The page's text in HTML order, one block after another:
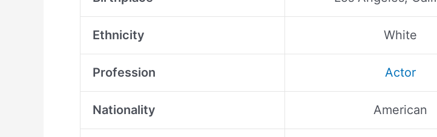
Ethnicity White
Profession Actor
Nationality American